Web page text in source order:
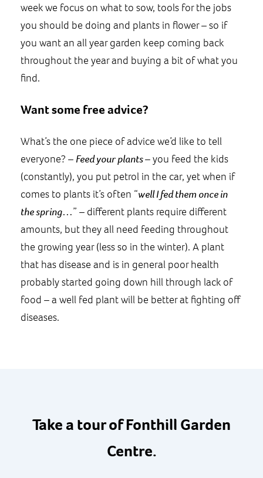
week we focus on what to sow, tools for the jobs
you should be doing and plants in flower – so if
you want an all year garden keep coming back
throughout the year and buying a bit of what you
find.
Want some free advice?
What’s the one piece of advice we’d like to tell
everyone? – Feed your plants– you feed the kids
(constantly), you put petrol in the car, yet when if
comes to plants it’s often “well I fed them once in
the spring…” – different plants require different
amounts, but they all need feeding throughout
the growing year (less so in the winter). A plant
that has disease and is in general poor health
probably started going down hill through lack of
food – a well fed plant will be better at fighting off
diseases.
Take a tour of Fonthill Garden
Centre.